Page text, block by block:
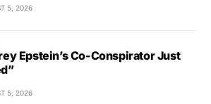
5, 2026
Epstein’s Co-Conspirator Just
5, 2026